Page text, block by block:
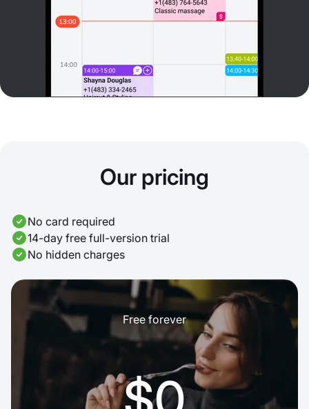
Our pricing
No card required
14-day free full-version trial
No hidden charges
Free forever